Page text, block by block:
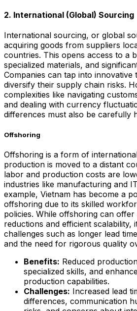
2. International (Global) Sourcing
International sourcing, or global
acquiring goods from suppliers
countries. This opens access to a
specialized materials, and
Companies can tap into innovative
diversify their supply chain risks.
complexities like navigating
and dealing with currency
differences must also be carefully
Offshoring
Offshoring is a form of
production is moved to a distant
labor and production costs are
industries like manufacturing and
example, Vietnam has become a
offshoring due to its skilled
policies. While offshoring can
reductions and efficient scalability,
challenges such as longer lead
and the need for rigorous quality
Benefits: Reduced
specialized skills, and
production capabilities.
Challenges: Increased lead
differences, communication